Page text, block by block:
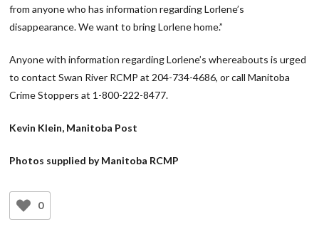
from anyone who has information regarding Lorlene’s
disappearance. We want to bring Lorlene home.”
Anyone with information regarding Lorlene’s whereabouts is urged
to contact Swan River RCMP at 204-734-4686, or call Manitoba
Crime Stoppers at 1-800-222-8477.
Kevin Klein, Manitoba Post
Photos supplied by Manitoba RCMP
0